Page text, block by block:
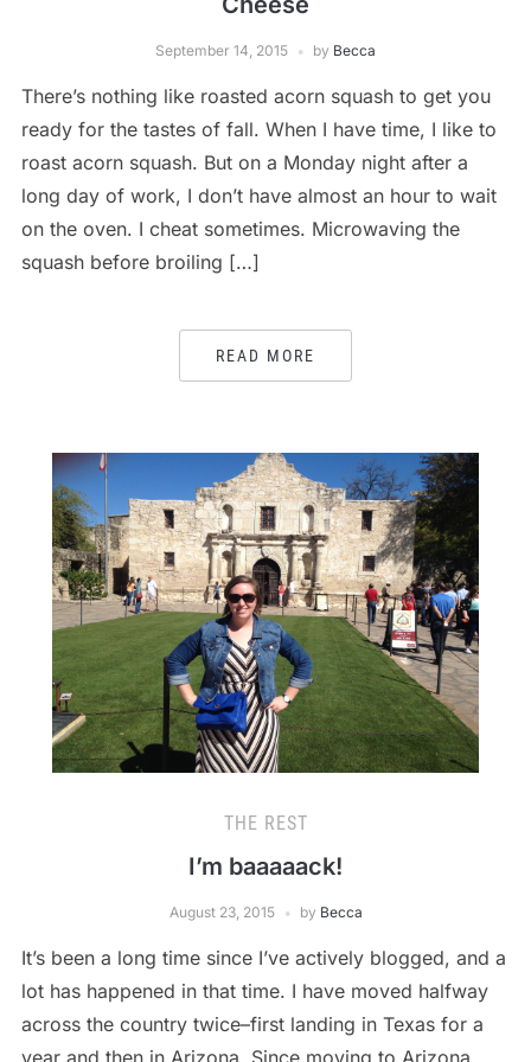
September 14, 2015 by Becca
There’s nothing like roasted acorn squash to get you
ready for the tastes of fall. When I have time, I like to
roast acorn squash. But on a Monday night after a
long day of work, I don’t have almost an hour to wait
on the oven. I cheat sometimes. Microwaving the
squash before broiling […]
READ MORE
THE REST
I’m baaaaack!
August 23, 2015 by Becca
It’s been a long time since I’ve actively blogged, and a
lot has happened in that time. I have moved halfway
across the country twice–first landing in Texas for a
year and then in Arizona. Since moving to Arizona,